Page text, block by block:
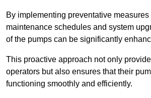
By implementing preventative
maintenance schedules and system
of the pumps can be significantly
This proactive approach not only
operators but also ensures that their
functioning smoothly and efficiently.